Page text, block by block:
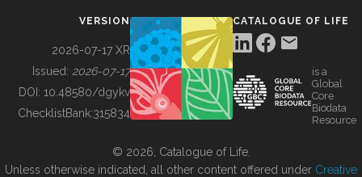
BUILDING COL
VERSION
2026-07-17 XR
Issued: 2026-07-17
DOI: 10.48580/dgykv
ChecklistBank:315834
CATALOGUE OF LIFE
is a
Global
Core
Biodata
Resource
© 2026, Catalogue of Life.
Unless otherwise indicated, all other content offered under Creative